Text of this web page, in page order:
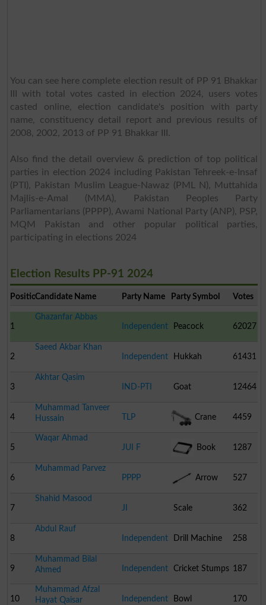
You can see here complete election result of PP 91 Bhakkar
III with total votes casted in election 2024, users votes
casted online, election candidate's position with party
name, constituency detail report and previous results of
2008, 2002, 2013 of PP 91 Bhakkar III.
Also find the detail overview & prediction of top political
parties in election 2024 including Pakistan Tehreek-e-Insaf
(PTI), Pakistan Muslim League-Nawaz (PML N), Muttahida
Majlis-e-Amal (MMA), Pakistan Peoples Party
Parliamentarians (PPPP), Awami National Party (ANP), PSP,
MQM Pakistan and other popular political parties,
participating in elections 2024
Election Results PP-91 2024
PositionCandidate Name Party Name Party Symbol Votes
1
Ghazanfar Abbas
Independent
Peacock 62027
2
Saeed Akbar Khan
Independent
Hukkah 61431
3
Akhtar Qasim
IND-PTI
Goat 12464
4
Muhammad Tanveer
Hussain
TLP Crane 4459
5
Waqar Ahmad
JUI F
Book 1287
6
Muhammad Parvez
PPPP
Arrow 527
7
Shahid Masood
JI
Scale 362
8
Abdul Rauf
Independent
Drill Machine 258
9
Muhammad Bilal
Ahmed
Independent Cricket Stumps 187
10
Muhammad Afzal
Hayat Qaisar
Independent Bowl 170